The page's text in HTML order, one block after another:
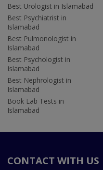
Best Urologist in Islamabad
Best Psychiatrist in
Islamabad
Best Pulmonologist in
Islamabad
Best Psychologist in
Islamabad
Best Nephrologist in
Islamabad
Book Lab Tests in
Islamabad
CONTACT WITH US